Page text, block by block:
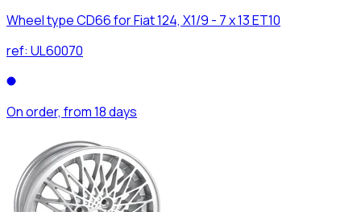
Wheel type CD66 for Fiat 124, X1/9 - 7 x 13 ET10
ref: UL60070
On order, from 18 days